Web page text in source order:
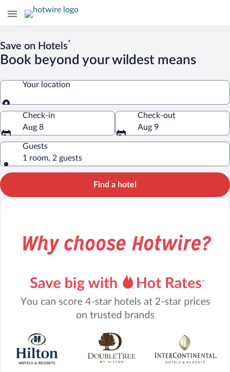
Save on Hotels*
Book beyond your wildest means
Your location
Your location
Check-in
Aug 8
Check-out
Aug 9
Guests
1 room, 2 guests
Find a hotel